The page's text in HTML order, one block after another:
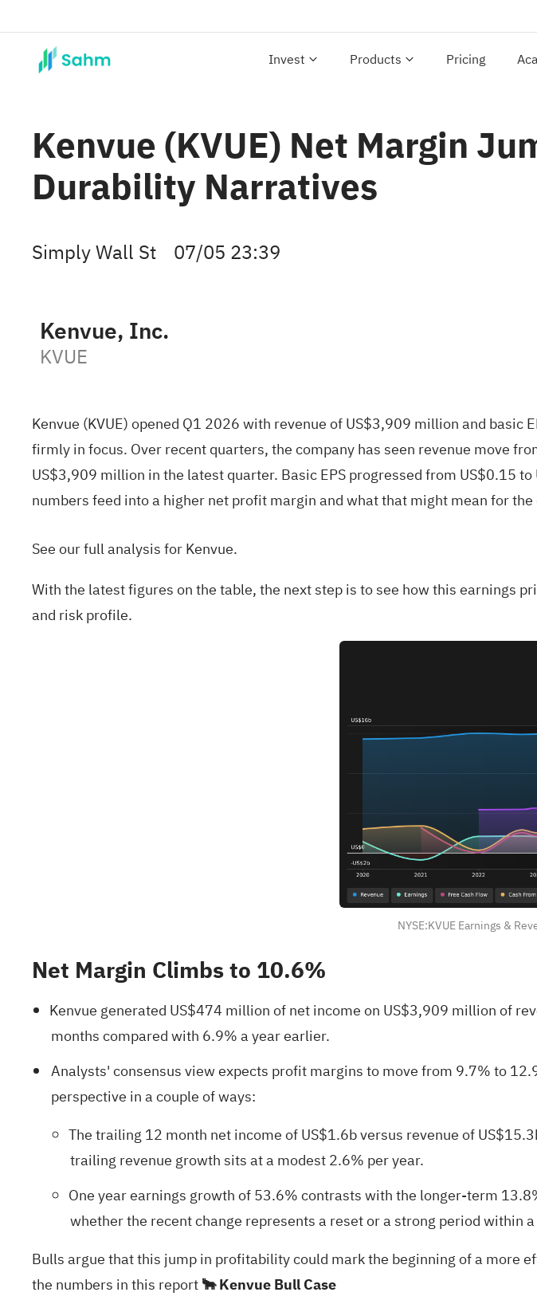
Invest Products Pricing
Kenvue (KVUE) Net Margin
Durability Narratives
Simply Wall St 07/05 23:39
Kenvue, Inc.
KVUE
Kenvue (KVUE) opened Q1 2026 with revenue of US$3,909 million and
firmly in focus. Over recent quarters, the company has seen revenue move
US$3,909 million in the latest quarter. Basic EPS progressed from US$0.15
numbers feed into a higher net profit margin and what that might mean for
See our full analysis for Kenvue.
With the latest figures on the table, the next step is to see how this earnings
and risk profile.
NYSE:KVUE Earnings &
Net Margin Climbs to 10.6%
Kenvue generated US$474 million of net income on US$3,909 million of
months compared with 6.9% a year earlier.
Analysts' consensus view expects profit margins to move from 9.7% to
perspective in a couple of ways:
The trailing 12 month net income of US$1.6b versus revenue of
trailing revenue growth sits at a modest 2.6% per year.
One year earnings growth of 53.6% contrasts with the longer-term
whether the recent change represents a reset or a strong period within
Bulls argue that this jump in profitability could mark the beginning of a more
the numbers in this report🐂 Kenvue Bull Case